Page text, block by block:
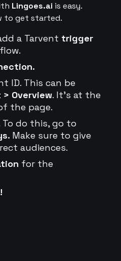
Lingoes.ai is easy.
to get started.
a Tarvent trigger
ID. This can be
Overview. It's at the
the page.
To do this, go to
Make sure to give
audiences.
for the